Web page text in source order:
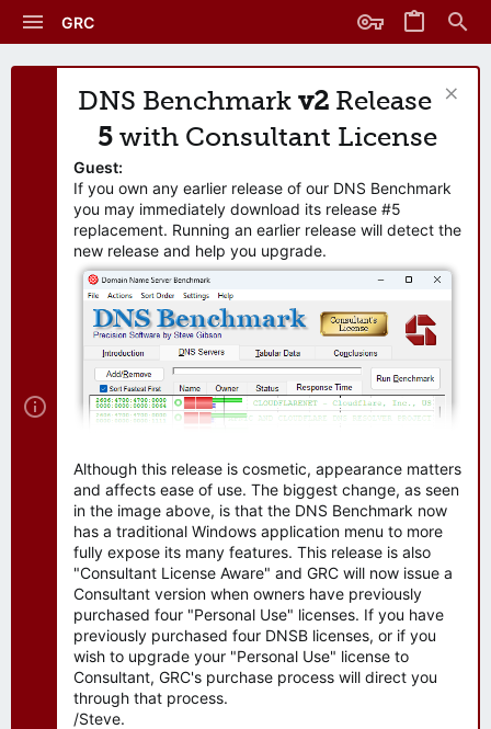
GRC
DNS Benchmark v2 Release
5 with Consultant License
Guest:
If you own any earlier release of our DNS Benchmark
you may immediately download its release #5
replacement. Running an earlier release will detect the
new release and help you upgrade.
Although this release is cosmetic, appearance matters
and affects ease of use. The biggest change, as seen
in the image above, is that the DNS Benchmark now
has a traditional Windows application menu to more
fully expose its many features. This release is also
"Consultant License Aware" and GRC will now issue a
Consultant version when owners have previously
purchased four "Personal Use" licenses. If you have
previously purchased four DNSB licenses, or if you
wish to upgrade your "Personal Use" license to
Consultant, GRC's purchase process will direct you
through that process.
/Steve.